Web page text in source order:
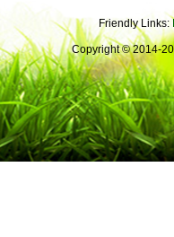
Friendly Links:
Copyright © 2014-